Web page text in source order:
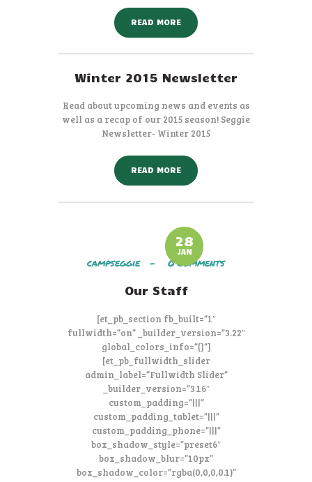
READ MORE
Winter 2015 Newsletter
Read about upcoming news and events as
well as a recap of our 2015 season! Seggie
Newsletter- Winter 2015
READ MORE
28
JAN
campseggie 0Comments
Our Staff
[et_pb_section fb_built=”1″
fullwidth=”on” _builder_version=”3.22″
global_colors_info=”{}”]
[et_pb_fullwidth_slider
admin_label=”Fullwidth Slider”
_builder_version=”3.16″
custom_padding=”|||”
custom_padding_tablet=”|||”
custom_padding_phone=”|||”
box_shadow_style=”preset6″
box_shadow_blur=”10px”
box_shadow_color=”rgba(0,0,0,0.1)”